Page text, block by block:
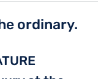
ordinary.